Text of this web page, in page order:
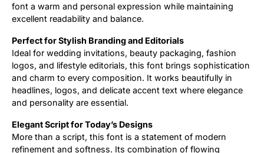
font a warm and personal expression while maintaining
excellent readability and balance.
Perfect for Stylish Branding and Editorials
Ideal for wedding invitations, beauty packaging, fashion
logos, and lifestyle editorials, this font brings sophistication
and charm to every composition. It works beautifully in
headlines, logos, and delicate accent text where elegance
and personality are essential.
Elegant Script for Today’s Designs
More than a script, this font is a statement of modern
refinement and softness. Its combination of flowing